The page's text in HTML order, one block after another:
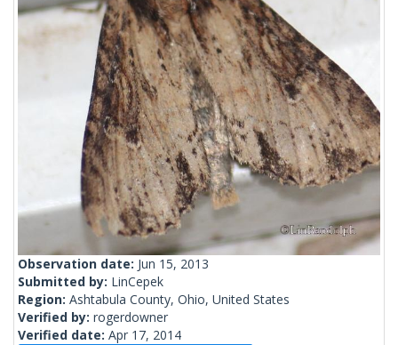
Observation date: Jun 15, 2013
Submitted by: LinCepek
Region: Ashtabula County, Ohio, United States
Verified by: rogerdowner
Verified date: Apr 17, 2014